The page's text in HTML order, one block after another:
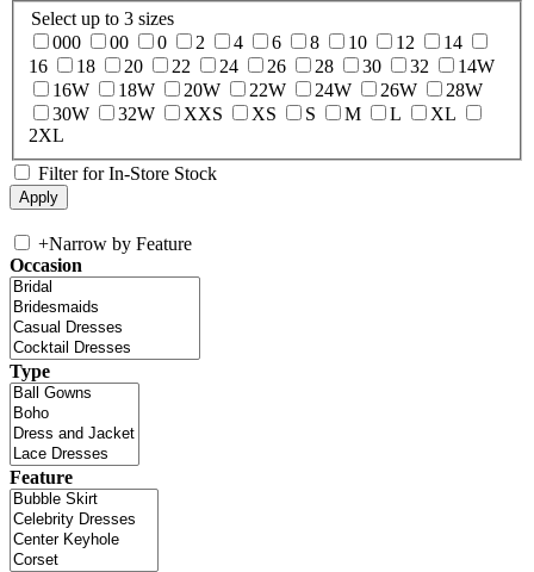
Select up to 3 sizes
000
00 0 2 4 6 8 10 12
14
16
18 20 22 24 26 28 30 32
14W
16W
18W 20W 22W 24W 26W
28W
30W
32W XXS XS S M L
XL
2XL
Filter for In-Store Stock
+Narrow by Feature
Occasion
Type
Feature